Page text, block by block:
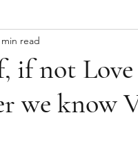
if not Love
we know
read